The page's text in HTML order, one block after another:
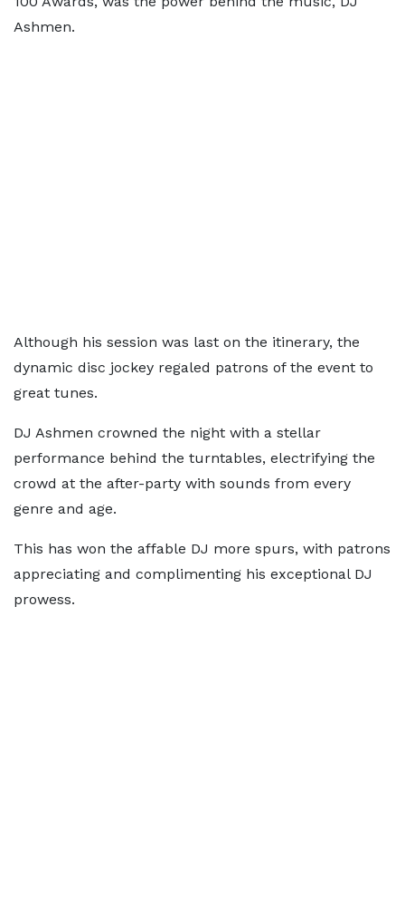
Ashmen.
Although his session was last on the itinerary, the
dynamic disc jockey regaled patrons of the event to
great tunes.
DJ Ashmen crowned the night with a stellar
performance behind the turntables, electrifying the
crowd at the after-party with sounds from every
genre and age.
This has won the affable DJ more spurs, with patrons
appreciating and complimenting his exceptional DJ
prowess.